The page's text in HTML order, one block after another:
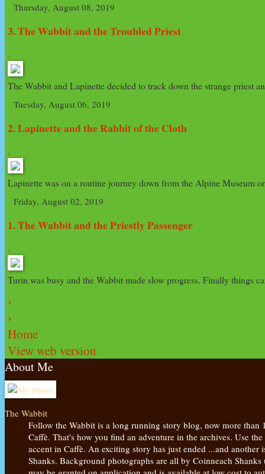
Thursday, August 08, 2019
3. The Wabbit and the Troubled Priest
›
The Wabbit and Lapinette decided to track down the strange priest
Tuesday, August 06, 2019
2. Lapinette and the Rabbit of the Cloth
›
Lapinette was on a routine journey down from the Alpine Museum
Friday, August 02, 2019
1. The Wabbit and the Priestly Passenger
›
Turin was busy and the Wabbit made slow progress. Finally things
‹
›
Home
View web version
About Me
The Wabbit
Follow the Wabbit is a long running story blog, now more than
Caffè. That's how you find an adventure in the archives. Use
accent in Caffè. An exciting story has just ended ...and
Shanks. Background photographs are all by Coinneach